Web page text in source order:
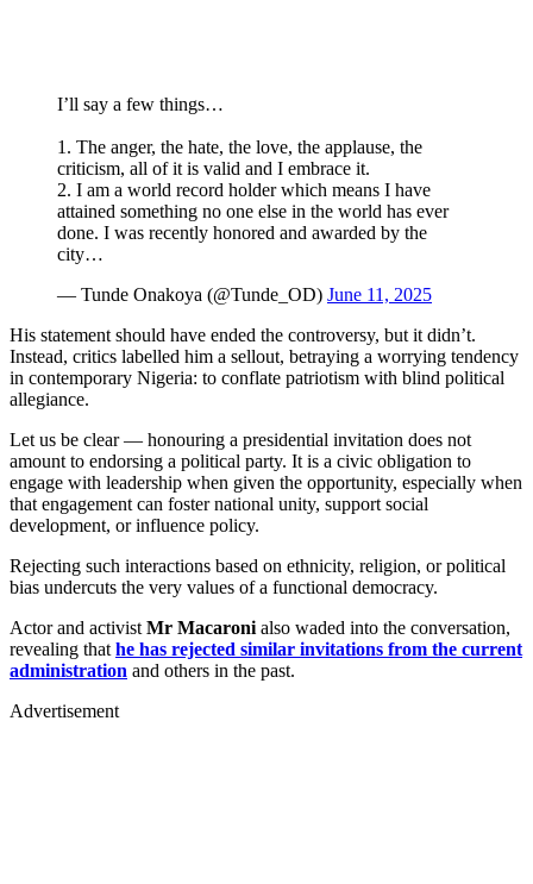
I’ll say a few things…
1. The anger, the hate, the love, the applause, the
criticism, all of it is valid and I embrace it.
2. I am a world record holder which means I have
attained something no one else in the world has ever
done. I was recently honored and awarded by the
city…
— Tunde Onakoya (@Tunde_OD) June 11, 2025
His statement should have ended the controversy, but it didn’t.
Instead, critics labelled him a sellout, betraying a worrying tendency
in contemporary Nigeria: to conflate patriotism with blind political
allegiance.
Let us be clear — honouring a presidential invitation does not
amount to endorsing a political party. It is a civic obligation to
engage with leadership when given the opportunity, especially when
that engagement can foster national unity, support social
development, or influence policy.
Rejecting such interactions based on ethnicity, religion, or political
bias undercuts the very values of a functional democracy.
Actor and activist Mr Macaroni also waded into the conversation,
revealing that he has rejected similar invitations from the current
administration and others in the past.
Advertisement